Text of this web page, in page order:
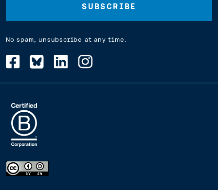
No spam, unsubscribe at any time.